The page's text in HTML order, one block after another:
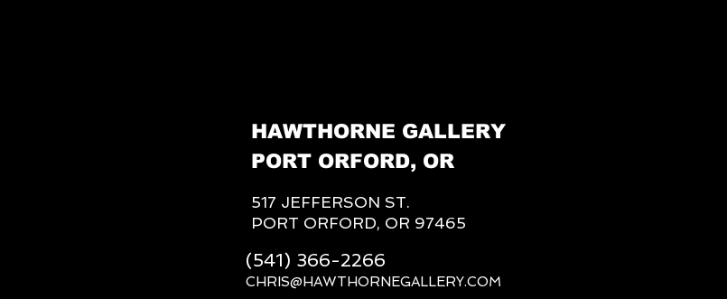
HAWTHORNE GALLERY
PORT ORFORD, OR
517 JEFFERSON ST.
PORT ORFORD, OR 97465
(541) 366-2266
CHRIS@HAWTHORNEGALLERY.COM